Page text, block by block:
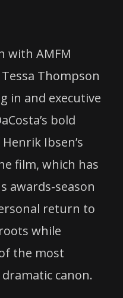
with AMFM
Tessa Thompson
in and executive
bold
Ibsen’s
film, which has
awards-season
return to
while
the most
canon.